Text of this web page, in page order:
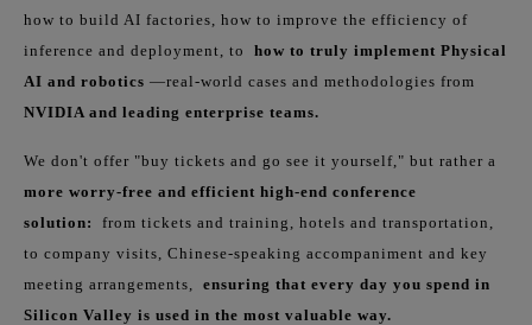
how to build AI factories, how to improve the efficiency of
inference and deployment, to how to truly implement Physical
AI and robotics —real-world cases and methodologies from
NVIDIA and leading enterprise teams.
We don't offer "buy tickets and go see it yourself," but rather a
more worry-free and efficient high-end conference
solution:
from tickets and training, hotels and transportation,
to company visits, Chinese-speaking accompaniment and key
meeting arrangements, ensuring that every day you spend in
Silicon Valley is used in the most valuable way.